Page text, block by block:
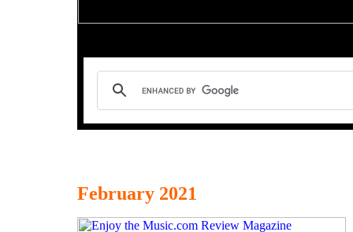
February 2021